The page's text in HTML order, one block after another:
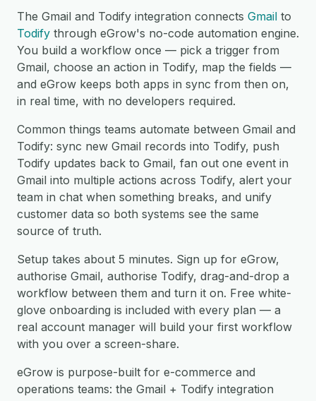
The Gmail and Todify integration connects Gmail to
Todify through eGrow's no-code automation engine.
You build a workflow once — pick a trigger from
Gmail, choose an action in Todify, map the fields —
and eGrow keeps both apps in sync from then on,
in real time, with no developers required.
Common things teams automate between Gmail and
Todify: sync new Gmail records into Todify, push
Todify updates back to Gmail, fan out one event in
Gmail into multiple actions across Todify, alert your
team in chat when something breaks, and unify
customer data so both systems see the same
source of truth.
Setup takes about 5 minutes. Sign up for eGrow,
authorise Gmail, authorise Todify, drag-and-drop a
workflow between them and turn it on. Free white-
glove onboarding is included with every plan — a
real account manager will build your first workflow
with you over a screen-share.
eGrow is purpose-built for e-commerce and
operations teams: the Gmail + Todify integration